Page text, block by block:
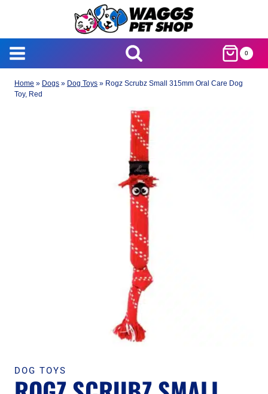
0
Home » Dogs » Dog Toys » Rogz Scrubz Small 315mm Oral Care Dog
Toy, Red
DOG TOYS